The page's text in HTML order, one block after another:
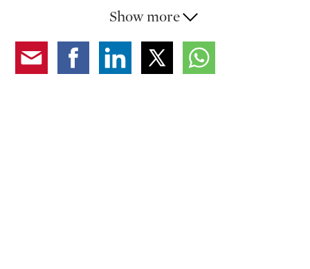
is a master bedroom with an en-suite bathroom (with
bathtub), and an attic (storage space).
Show more